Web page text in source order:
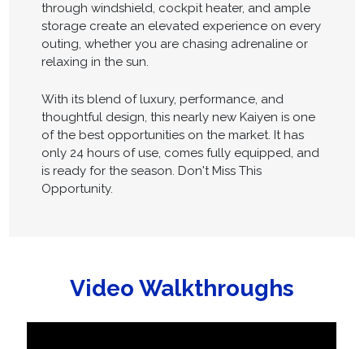
through windshield, cockpit heater, and ample
storage create an elevated experience on every
outing, whether you are chasing adrenaline or
relaxing in the sun.
With its blend of luxury, performance, and
thoughtful design, this nearly new Kaiyen is one
of the best opportunities on the market. It has
only 24 hours of use, comes fully equipped, and
is ready for the season. Don't Miss This
Opportunity.
Video Walkthroughs